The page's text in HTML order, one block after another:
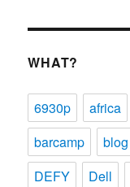
WHAT?
6930p africa
barcamp
blog
DEFY
Dell